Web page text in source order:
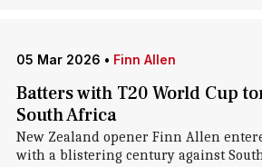
05 Mar 2026 • Finn Allen
Batters with T20 World Cup
South Africa
New Zealand opener Finn Allen
with a blistering century against